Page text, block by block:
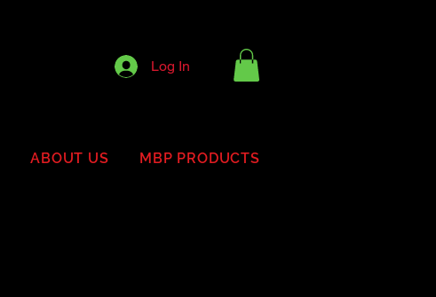
Log In
ABOUT US MBP PRODUCTS